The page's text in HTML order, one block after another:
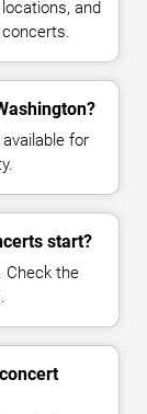
and
for
start?
Check the